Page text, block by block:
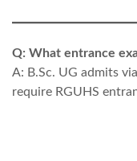
Q: What entrance
A: B.Sc. UG admits
require RGUHS